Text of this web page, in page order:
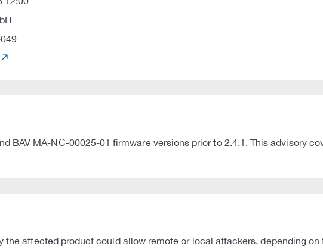
BAV MA-NC-00025-01 firmware versions prior to 2.4.1. This advisory
affected product could allow remote or local attackers, depending